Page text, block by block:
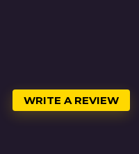
WRITE A REVIEW